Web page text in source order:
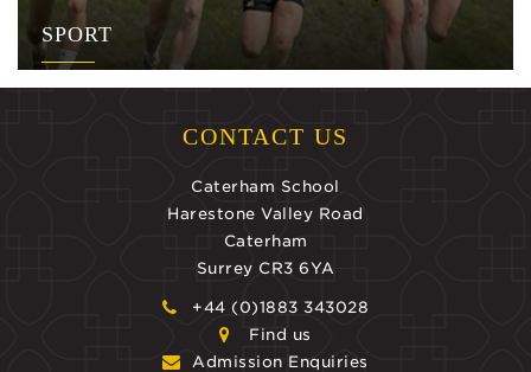
SPORT
CONTACT US
Caterham School
Harestone Valley Road
Caterham
Surrey CR3 6YA
+44 (0)1883 343028
Find us
Admission Enquiries